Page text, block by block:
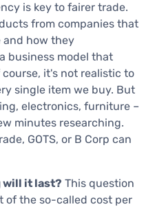
is key to fairer trade.
from companies that
and how they
business model that
course, it's not realistic to
single item we buy. But
electronics, furniture –
minutes researching.
GOTS, or B Corp can
will it last? This question
of the so-called cost per